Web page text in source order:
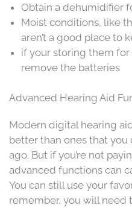
Obtain a dehumidifier
Moist conditions, like
aren’t a good place to
if your storing them for
remove the batteries
Advanced Hearing Aid
Modern digital hearing
better than ones that
ago. But if you’re not
advanced functions can
You can still use your
remember, you will need